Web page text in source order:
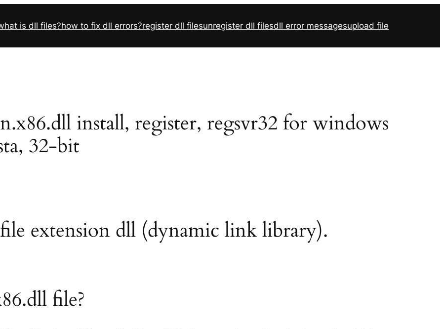
is dll files?how to fix dll errors?register dll filesunregister dll filesdll error messagesupload file
install, register, regsvr32 for windows
32-bit
extension dll (dynamic link library).
file?